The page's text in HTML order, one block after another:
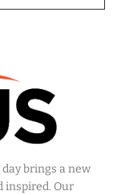
brings a new
inspired. Our